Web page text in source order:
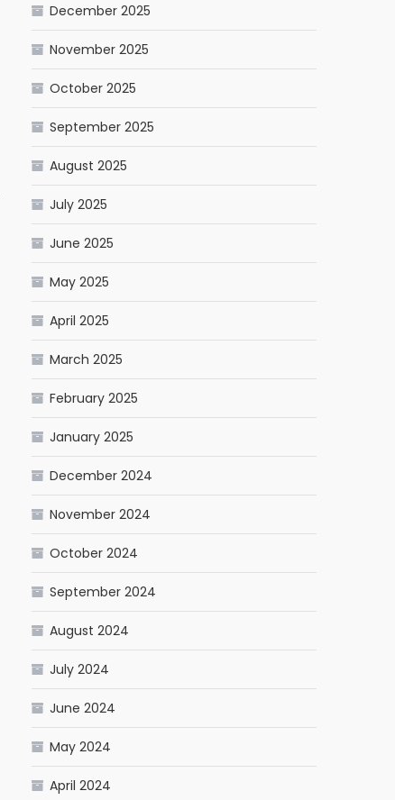
December 2025
November 2025
October 2025
September 2025
August 2025
July 2025
June 2025
May 2025
April 2025
March 2025
February 2025
January 2025
December 2024
November 2024
October 2024
September 2024
August 2024
July 2024
June 2024
May 2024
April 2024